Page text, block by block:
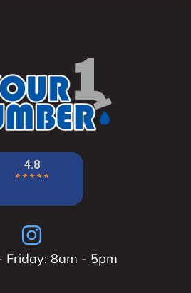
Friday: 8am - 5pm